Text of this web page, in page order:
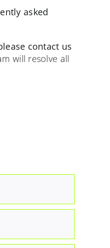
asked
contact us
will resolve all